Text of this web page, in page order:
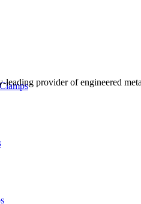
leading provider of engineered